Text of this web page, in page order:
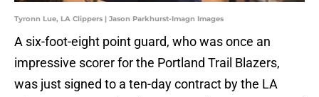
Tyronn Lue, LA Clippers | Jason Parkhurst-Imagn Images
A six-foot-eight point guard, who was once an
impressive scorer for the Portland Trail Blazers,
was just signed to a ten-day contract by the LA